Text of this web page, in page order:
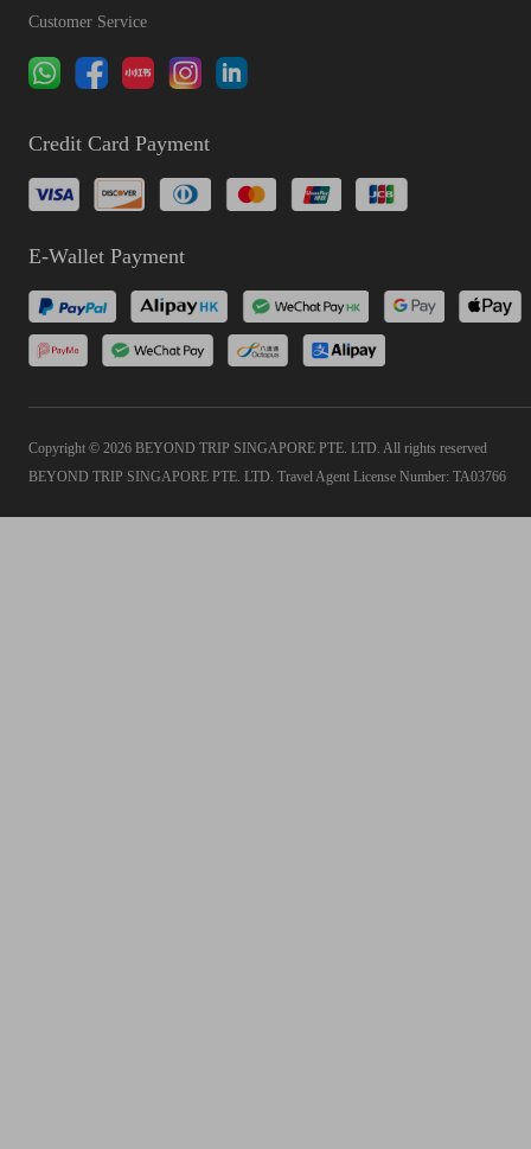
Customer Service
Credit Card Payment
E-Wallet Payment
Copyright © 2026 BEYOND TRIP SINGAPORE PTE. LTD. All rights reserved
BEYOND TRIP SINGAPORE PTE. LTD. Travel Agent License Number: TA03766